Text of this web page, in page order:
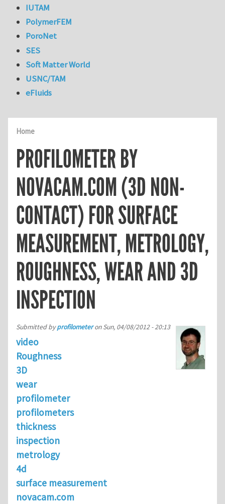
Home
PROFILOMETER BY
NOVACAM.COM (3D NON-
CONTACT) FOR SURFACE
MEASUREMENT, METROLOGY,
ROUGHNESS, WEAR AND 3D
INSPECTION
Submitted byprofilometeronSun, 04/08/2012 - 20:13
video
Roughness
3D
wear
profilometer
profilometers
thickness
inspection
metrology
4d
surface measurement
novacam.com
IUTAM
PolymerFEM
PoroNet
SES
Soft Matter World
USNC/TAM
eFluids